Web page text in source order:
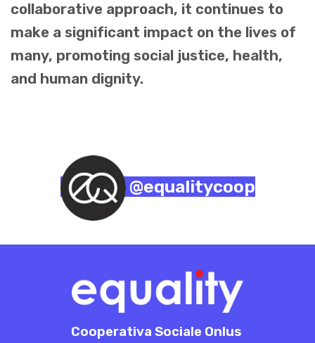
collaborative approach, it continues to
make a significant impact on the lives of
many, promoting social justice, health,
and human dignity.
@equalitycoop
Cooperativa Sociale Onlus